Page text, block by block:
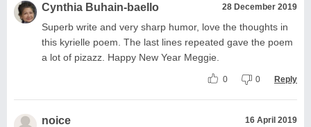
Cynthia Buhain-baello 28 December 2019
Superb write and very sharp humor, love the thoughts in
this kyrielle poem. The last lines repeated gave the poem
a lot of pizazz. Happy New Year Meggie.
0 0 Reply
noice 16 April 2019